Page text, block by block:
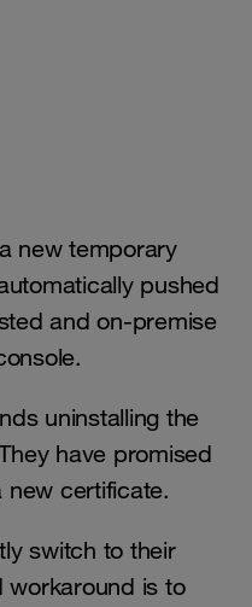
new temporary
pushed
and on-premise
uninstalling the
have promised
certificate.
switch to their
workaround is to